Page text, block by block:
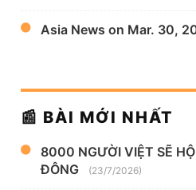
Asia News on Mar. 30,
📰 BÀI MỚI NHẤT
8000 NGƯỜI VIỆT SẼ
ĐÔNG
(23/7/2026)